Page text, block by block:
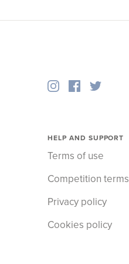
HELP AND SUPPORT
Terms of use
Competition terms
Privacy policy
Cookies policy